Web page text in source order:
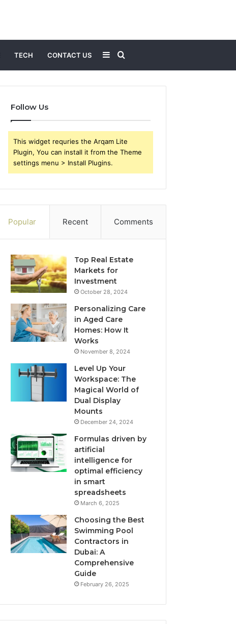
TECH CONTACT US
for
Sidebar
Follow Us
This widget requries the Arqam Lite
Plugin, You can install it from the Theme
settings menu > Install Plugins.
Popular Recent Comments
Top Real Estate
Markets for
Investment
October 28, 2024
Personalizing Care
in Aged Care
Homes: How It
Works
November 8, 2024
Level Up Your
Workspace: The
Magical World of
Dual Display
Mounts
December 24, 2024
Formulas driven by
artificial
intelligence for
optimal efficiency
in smart
spreadsheets
March 6, 2025
Choosing the Best
Swimming Pool
Contractors in
Dubai: A
Comprehensive
Guide
February 26, 2025